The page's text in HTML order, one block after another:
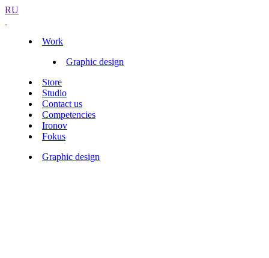
RU
Work
Graphic design
Store
Studio
Contact us
Competencies
Ironov
Fokus
Graphic design